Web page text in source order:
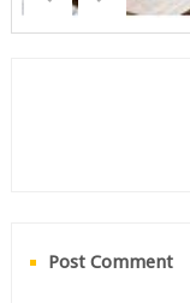
Post Comment